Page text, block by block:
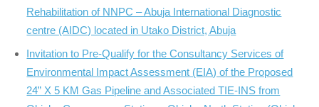
Rehabilitation of NNPC – Abuja International Diagnostic
centre (AIDC) located in Utako District, Abuja
Invitation to Pre-Qualify for the Consultancy Services of
Environmental Impact Assessment (EIA) of the Proposed
24” X 5 KM Gas Pipeline and Associated TIE-INS from